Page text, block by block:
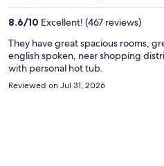
8.6/10 Excellent! (467 reviews)
They have great spacious rooms,
english spoken, near shopping
with personal hot tub.
Reviewed on Jul 31, 2026